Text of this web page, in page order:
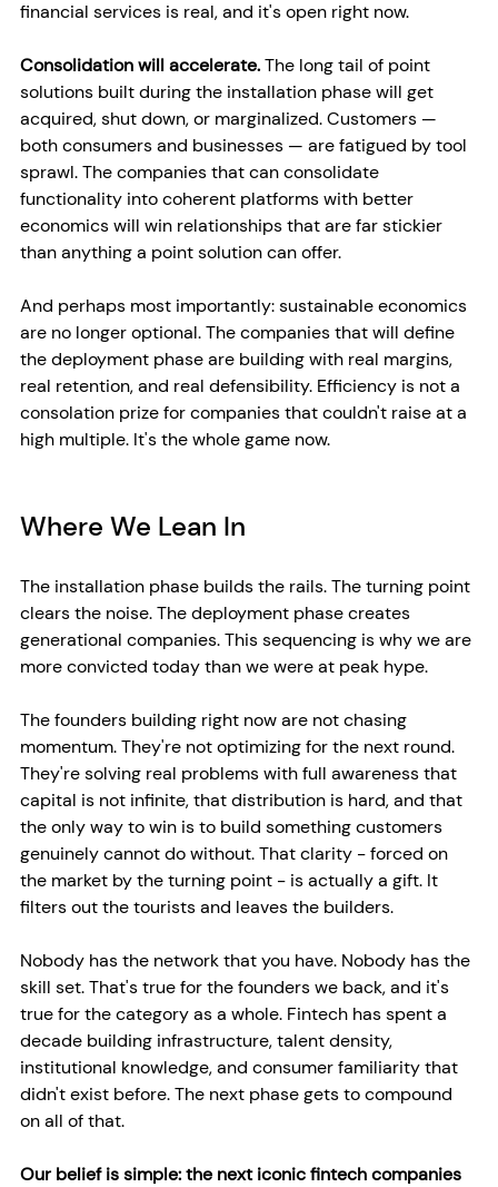
financial services is real, and it's open right now.
Consolidation will accelerate. The long tail of point
solutions built during the installation phase will get
acquired, shut down, or marginalized. Customers —
both consumers and businesses — are fatigued by tool
sprawl. The companies that can consolidate
functionality into coherent platforms with better
economics will win relationships that are far stickier
than anything a point solution can offer.
And perhaps most importantly: sustainable economics
are no longer optional. The companies that will define
the deployment phase are building with real margins,
real retention, and real defensibility. Efficiency is not a
consolation prize for companies that couldn't raise at a
high multiple. It's the whole game now.
Where We Lean In
The installation phase builds the rails. The turning point
clears the noise. The deployment phase creates
generational companies. This sequencing is why we are
more convicted today than we were at peak hype.
The founders building right now are not chasing
momentum. They're not optimizing for the next round.
They're solving real problems with full awareness that
capital is not infinite, that distribution is hard, and that
the only way to win is to build something customers
genuinely cannot do without. That clarity - forced on
the market by the turning point - is actually a gift. It
filters out the tourists and leaves the builders.
Nobody has the network that you have. Nobody has the
skill set. That's true for the founders we back, and it's
true for the category as a whole. Fintech has spent a
decade building infrastructure, talent density,
institutional knowledge, and consumer familiarity that
didn't exist before. The next phase gets to compound
on all of that.
Our belief is simple: the next iconic fintech companies